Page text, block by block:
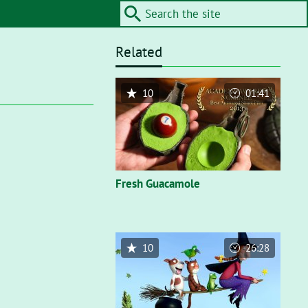
Related
Fresh Guacamole
10 01:41
10 26:28